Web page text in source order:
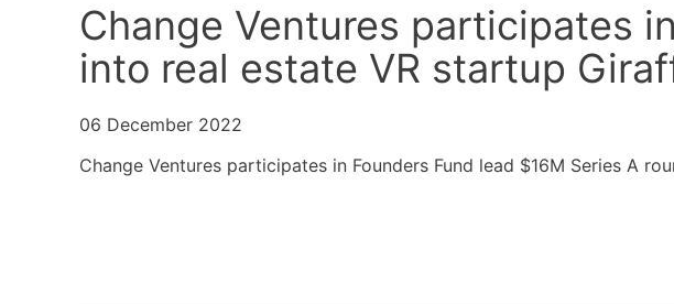
Change Ventures participates
into real estate VR startup
06 December 2022
Change Ventures participates in Founders Fund lead $16M Series A